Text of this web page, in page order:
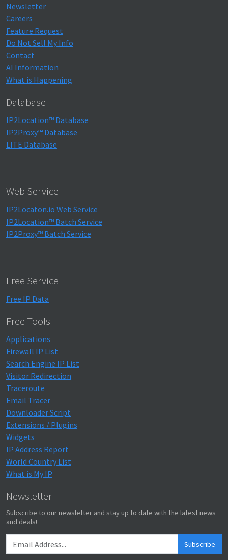
Newsletter
Careers
Feature Request
Do Not Sell My Info
Contact
AI Information
What is Happening
Database
IP2Location™ Database
IP2Proxy™ Database
LITE Database
Web Service
IP2Locaton.io Web Service
IP2Location™ Batch Service
IP2Proxy™ Batch Service
Free Service
Free IP Data
Free Tools
Applications
Firewall IP List
Search Engine IP List
Visitor Redirection
Traceroute
Email Tracer
Downloader Script
Extensions / Plugins
Widgets
IP Address Report
World Country List
What is My IP
Newsletter
Subscribe to our newsletter and stay up to date with the latest news
and deals!
Subscribe